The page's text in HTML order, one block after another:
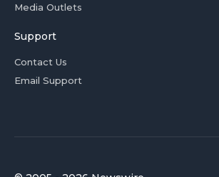
Media Outlets
Support
Contact Us
Email Support